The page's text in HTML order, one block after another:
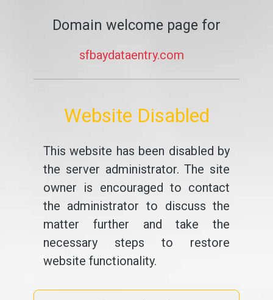
Domain welcome page for
sfbaydataentry.com
Website Disabled
This website has been disabled by
the server administrator. The site
owner is encouraged to contact
the administrator to discuss the
matter further and take the
necessary steps to restore
website functionality.